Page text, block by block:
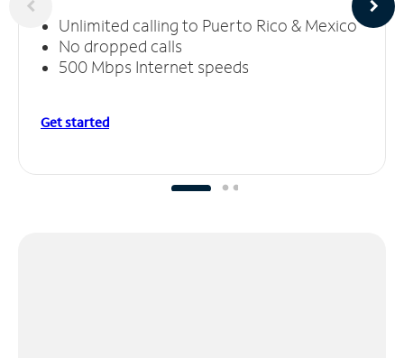
Unlimited calling to Puerto Rico & Mexico
No dropped calls
500 Mbps Internet speeds
Get started